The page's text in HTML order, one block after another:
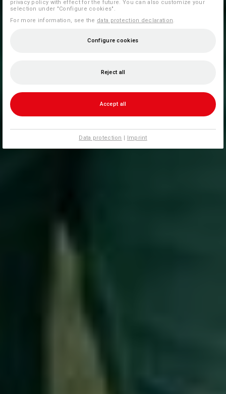
privacy policy with effect for the future. You can also customize your
selection under "Configure cookies".
For more information, see the data protection declaration
Configure cookies
Reject all
Accept all
Data protection | Imprint